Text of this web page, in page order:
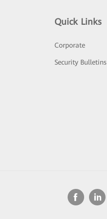
Quick Links
Corporate
Security Bulletins